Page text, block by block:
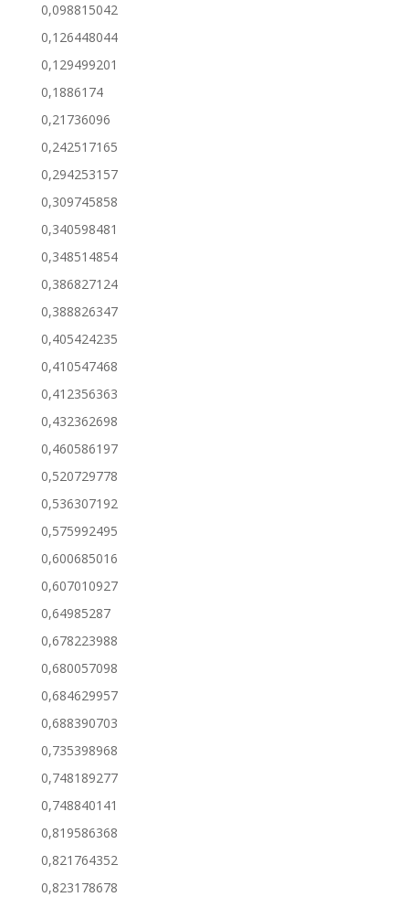
0,098815042
0,126448044
0,129499201
0,1886174
0,21736096
0,242517165
0,294253157
0,309745858
0,340598481
0,348514854
0,386827124
0,388826347
0,405424235
0,410547468
0,412356363
0,432362698
0,460586197
0,520729778
0,536307192
0,575992495
0,600685016
0,607010927
0,64985287
0,678223988
0,680057098
0,684629957
0,688390703
0,735398968
0,748189277
0,748840141
0,819586368
0,821764352
0,823178678